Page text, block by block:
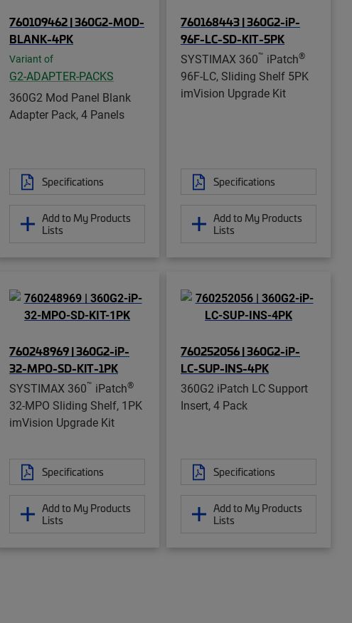
760109462 | 360G2-MOD-
BLANK-4PK
Variant of
G2-ADAPTER-PACKS
360G2 Mod Panel Blank
Adapter Pack, 4 Panels
Specifications
Add to My Products
Lists
760168443 | 360G2-iP-
96F-LC-SD-KIT-5PK
SYSTIMAX 360™ iPatch®
96F-LC, Sliding Shelf 5PK
imVision Upgrade Kit
Specifications
Add to My Products
Lists
760248969 | 360G2-iP-
32-MPO-SD-KIT-1PK
SYSTIMAX 360™ iPatch®
32-MPO Sliding Shelf, 1PK
imVision Upgrade Kit
Specifications
Add to My Products
Lists
760252056 | 360G2-iP-
LC-SUP-INS-4PK
360G2 iPatch LC Support
Insert, 4 Pack
Specifications
Add to My Products
Lists